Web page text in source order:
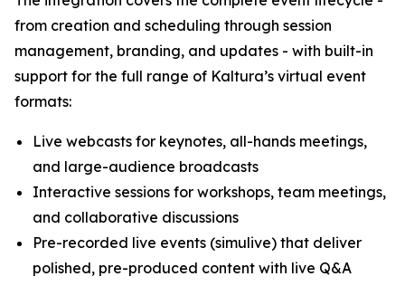
from creation and scheduling through session
management, branding, and updates - with built-in
support for the full range of Kaltura’s virtual event
formats:
Live webcasts for keynotes, all-hands meetings,
and large-audience broadcasts
Interactive sessions for workshops, team meetings,
and collaborative discussions
Pre-recorded live events (simulive) that deliver
polished, pre-produced content with live Q&A